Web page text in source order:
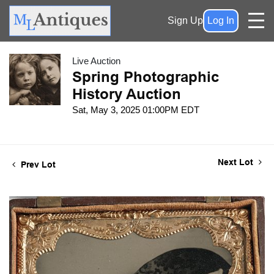
Sign Up Log In
Live Auction
Spring Photographic
History Auction
Sat, May 3, 2025 01:00PM EDT
Prev Lot Next Lot